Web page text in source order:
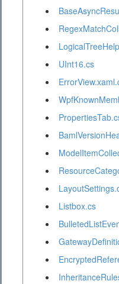
UInt16.cs
Listbox.cs